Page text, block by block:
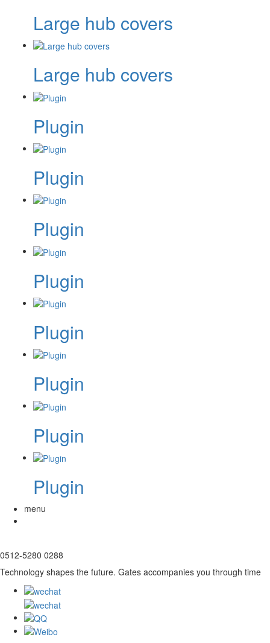
Large hub covers
Large hub covers
Plugin
Plugin
Plugin
Plugin
Plugin
Plugin
Plugin
Plugin
menu
0512-5280 0288
Technology shapes the future. Gates accompanies you through time